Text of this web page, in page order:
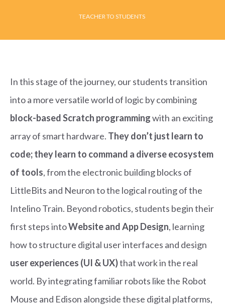
TEACHER TO STUDENTS
In this stage of the journey, our students transition
into a more versatile world of logic by combining
block-based Scratch programmingwith an exciting
array of smart hardware. They don’t just learn to
code; they learn to command a diverse ecosystem
of tools, from the electronic building blocks of
LittleBits and Neuron to the logical routing of the
Intelino Train. Beyond robotics, students begin their
first steps intoWebsite and App Design, learning
how to structure digital user interfaces and design
user experiences (UI & UX)that work in the real
world. By integrating familiar robots like the Robot
Mouse and Edison alongside these digital platforms,